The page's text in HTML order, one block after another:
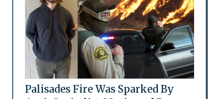
Palisades Fire Was Sparked By